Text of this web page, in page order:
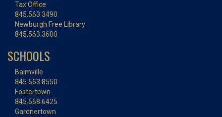
Tax Office
845.563.3490
Newburgh Free Library
845.563.3600
SCHOOLS
Balmville
845.563.8550
Fostertown
845.568.6425
Gardnertown